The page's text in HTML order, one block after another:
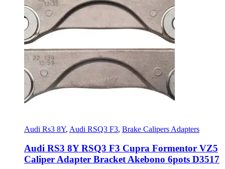
Audi Rs3 8Y, Audi RSQ3 F3, Brake Calipers Adapters
Audi RS3 8Y RSQ3 F3 Cupra Formentor VZ5
Caliper Adapter Bracket Akebono 6pots D3517